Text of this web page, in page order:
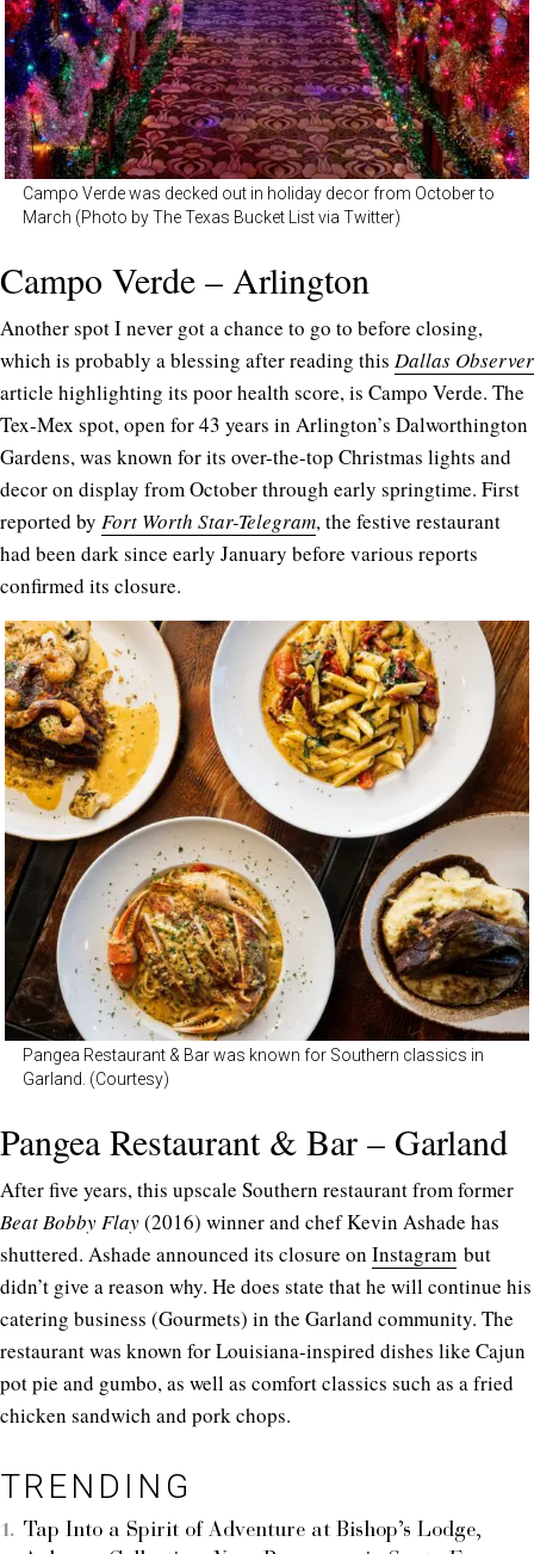
Campo Verde was decked out in holiday decor from October to
March (Photo by The Texas Bucket List via Twitter)
Campo Verde – Arlington
Another spot I never got a chance to go to before closing,
which is probably a blessing after reading this Dallas Observer
article highlighting its poor health score, is Campo Verde. The
Tex-Mex spot, open for 43 years in Arlington’s Dalworthington
Gardens, was known for its over-the-top Christmas lights and
decor on display from October through early springtime. First
reported by Fort Worth Star-Telegram, the festive restaurant
had been dark since early January before various reports
confirmed its closure.
Pangea Restaurant & Bar was known for Southern classics in
Garland. (Courtesy)
Pangea Restaurant & Bar – Garland
After five years, this upscale Southern restaurant from former
Beat Bobby Flay(2016) winner and chef Kevin Ashade has
shuttered. Ashade announced its closure on Instagram but
didn’t give a reason why. He does state that he will continue his
catering business (Gourmets) in the Garland community. The
restaurant was known for Louisiana-inspired dishes like Cajun
pot pie and gumbo, as well as comfort classics such as a fried
chicken sandwich and pork chops.
TRENDING
Tap Into a Spirit of Adventure at Bishop’s Lodge,